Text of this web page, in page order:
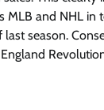
and NHL
season.